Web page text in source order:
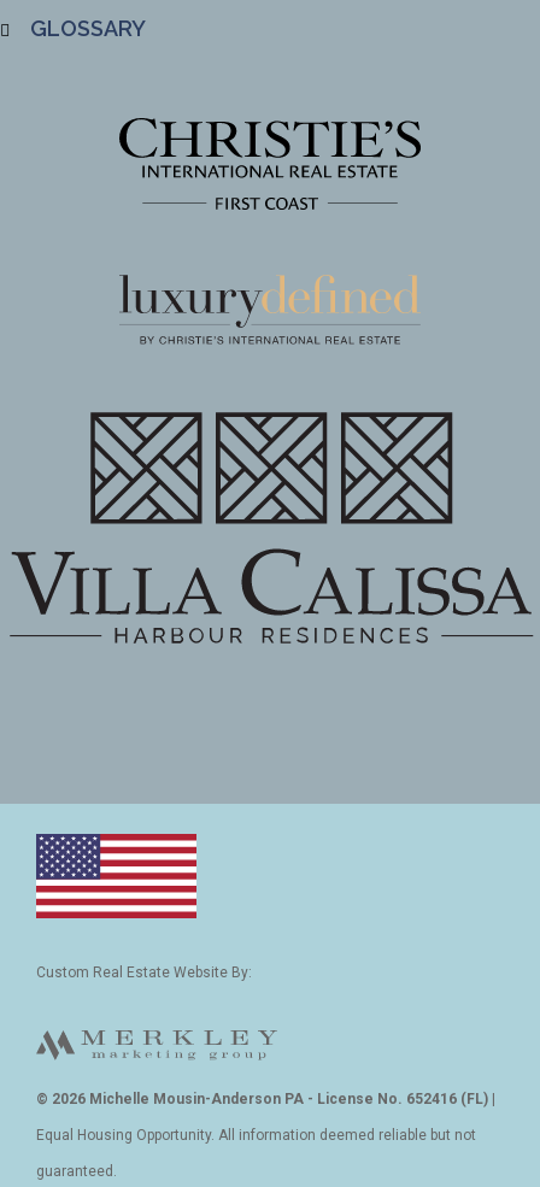
GLOSSARY
Custom Real Estate Website By:
© 2026 Michelle Mousin-Anderson PA - License No. 652416 (FL) |
Equal Housing Opportunity. All information deemed reliable but not
guaranteed.